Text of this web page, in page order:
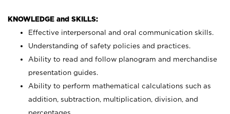
KNOWLEDGE and SKILLS:
Effective interpersonal and oral communication skills.
Understanding of safety policies and practices.
Ability to read and follow planogram and merchandise
presentation guides.
Ability to perform mathematical calculations such as
addition, subtraction, multiplication, division, and
percentages.